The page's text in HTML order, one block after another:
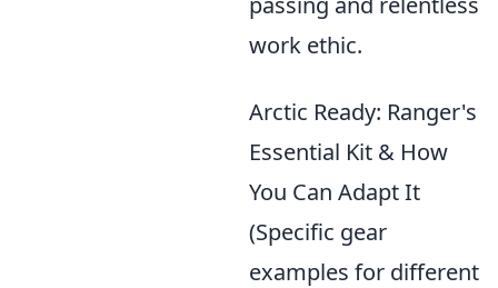
work ethic.
Arctic Ready: Ranger's
Essential Kit & How
You Can Adapt It
(Specific gear
examples for different